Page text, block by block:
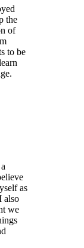
the
of
to be
as
also
we